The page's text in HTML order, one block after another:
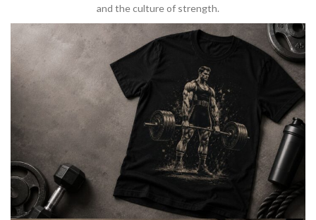
and the culture of strength.